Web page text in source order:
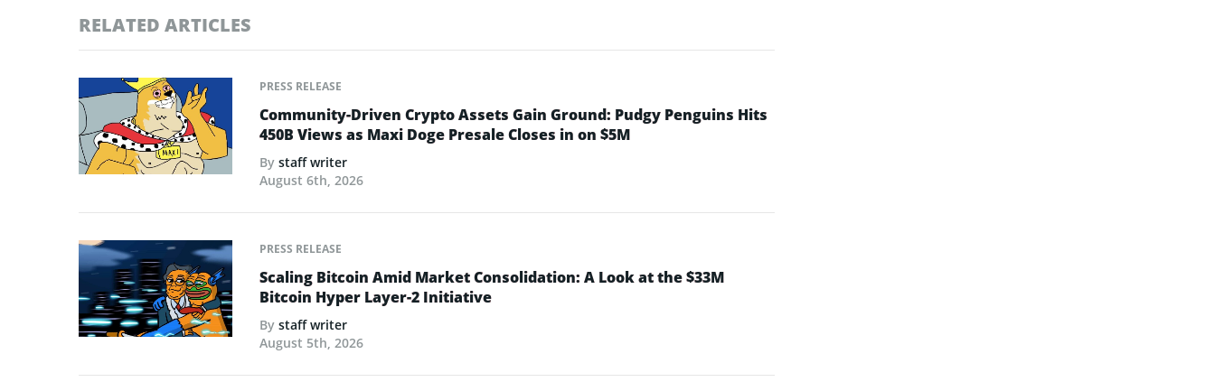
RELATED ARTICLES
PRESS RELEASE
Community-Driven Crypto Assets Gain Ground: Pudgy Penguins Hits
450B Views as Maxi Doge Presale Closes in on $5M
By staff writer
August 6th, 2026
PRESS RELEASE
Scaling Bitcoin Amid Market Consolidation: A Look at the $33M
Bitcoin Hyper Layer-2 Initiative
By staff writer
August 5th, 2026